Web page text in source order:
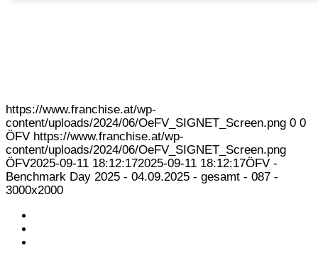
https://www.franchise.at/wp-
content/uploads/2024/06/OeFV_SIGNET_Screen.png 0 0
ÖFV https://www.franchise.at/wp-
content/uploads/2024/06/OeFV_SIGNET_Screen.png
ÖFV2025-09-11 18:12:172025-09-11 18:12:17ÖFV -
Benchmark Day 2025 - 04.09.2025 - gesamt - 087 -
3000x2000